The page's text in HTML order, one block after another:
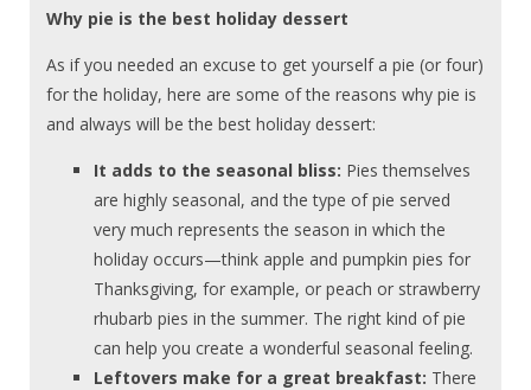
Why pie is the best holiday dessert
As if you needed an excuse to get yourself a pie (or four)
for the holiday, here are some of the reasons why pie is
and always will be the best holiday dessert:
It adds to the seasonal bliss: Pies themselves
are highly seasonal, and the type of pie served
very much represents the season in which the
holiday occurs—think apple and pumpkin pies for
Thanksgiving, for example, or peach or strawberry
rhubarb pies in the summer. The right kind of pie
can help you create a wonderful seasonal feeling.
Leftovers make for a great breakfast: There